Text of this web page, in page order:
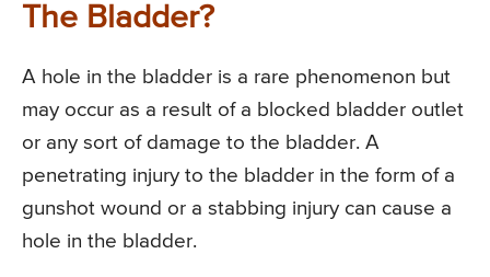
The Bladder?
A hole in the bladder is a rare phenomenon but
may occur as a result of a blocked bladder outlet
or any sort of damage to the bladder. A
penetrating injury to the bladder in the form of a
gunshot wound or a stabbing injury can cause a
hole in the bladder.